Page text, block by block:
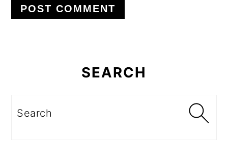
SEARCH
Search